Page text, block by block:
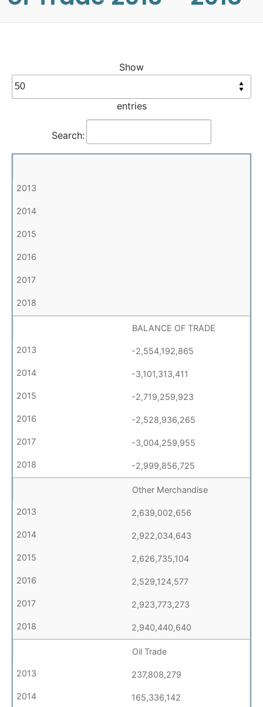
Show
entries
Search:
BALANCE OF TRADE
-2,554,192,865
-3,101,313,411
-2,719,259,923
-2,528,936,265
-3,004,259,955
-2,999,856,725
Other Merchandise
2,639,002,656
2,922,034,643
2,626,735,104
2,529,124,577
2,923,773,273
2,940,440,640
Oil Trade
237,808,279
165,336,142